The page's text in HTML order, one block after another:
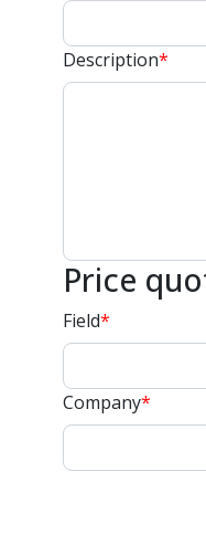
Description*
Price
Field*
Company*